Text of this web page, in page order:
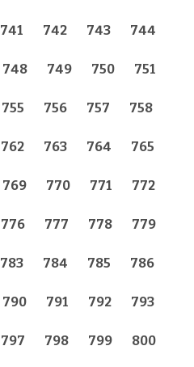
741 742 743 744
748 749 750 751
755 756 757 758
762 763 764 765
769 770 771 772
776 777 778 779
783 784 785 786
790 791 792 793
797 798 799 800